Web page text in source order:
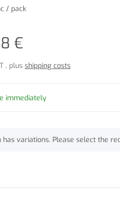
/ pack
€
, plus shipping costs
immediately
has variations. Please select the